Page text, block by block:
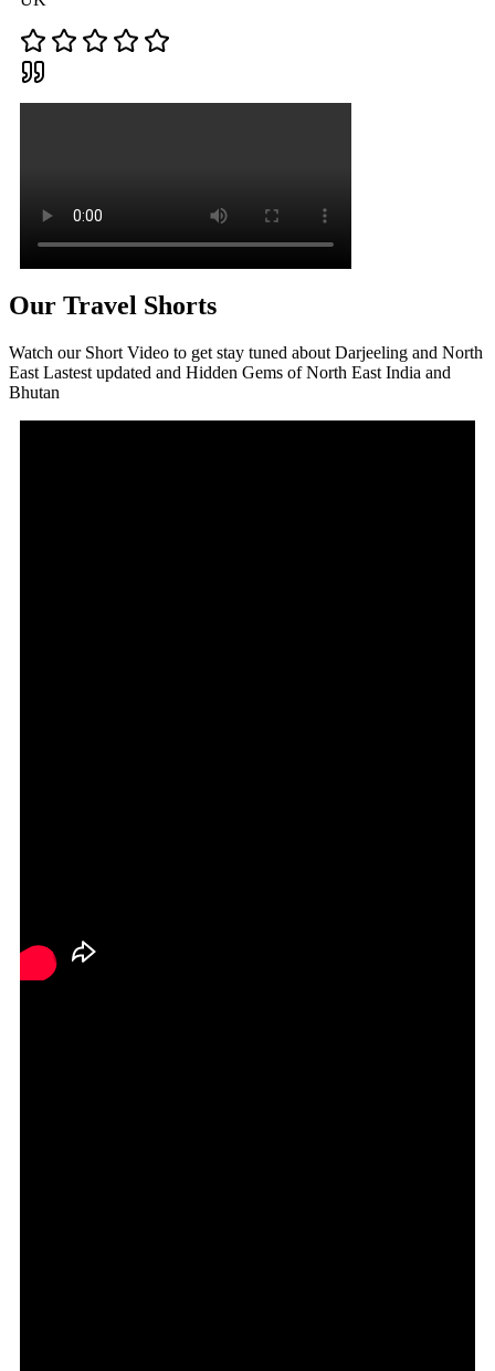
Our Travel Shorts
Watch our Short Video to get stay tuned about Darjeeling and North
East Lastest updated and Hidden Gems of North East India and
Bhutan